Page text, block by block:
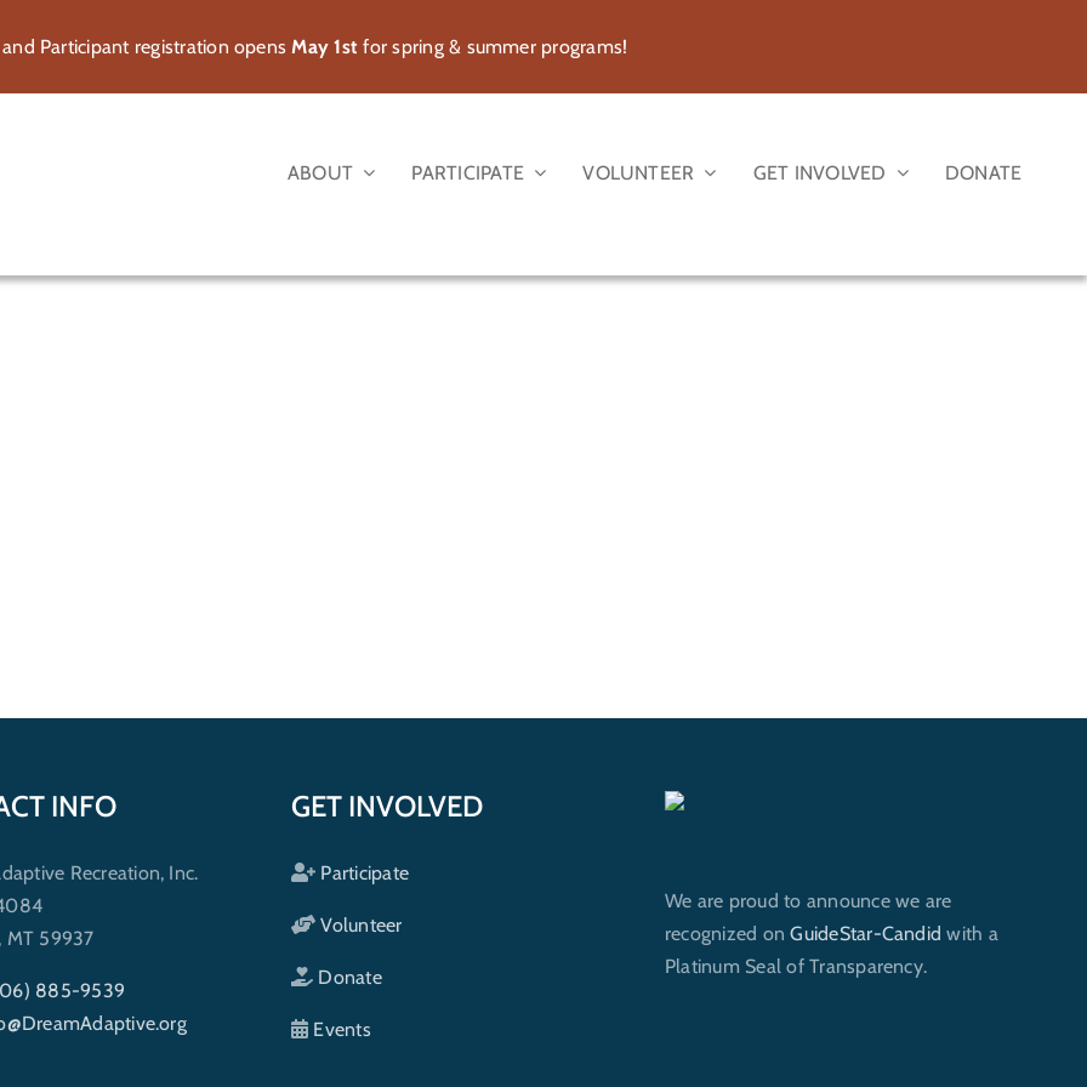
Participant registration opensMay 1st for spring & summer programs!
ABOUT PARTICIPATE VOLUNTEER GET INVOLVED DONATE
INFO
Recreation, Inc.
MT 59937
885-9539
GET INVOLVED
Participate
Volunteer
Donate
Events
We are proud to announce we are
recognized onGuideStar-Candid with a
Platinum Seal of Transparency.